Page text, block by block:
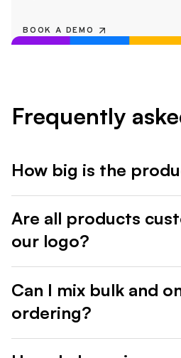
BOOK A DEMO
Frequently
How big is the
Are all products
our logo?
Can I mix bulk and
ordering?